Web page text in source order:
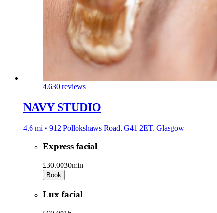
4.630 reviews
NAVY STUDIO
4.6 mi • 912 Pollokshaws Road, G41 2ET, Glasgow
Express facial
£30.0030min
Book
Lux facial